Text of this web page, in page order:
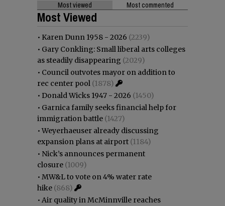
Most viewed Most commented
Most Viewed
• Karen Dunn 1958 - 2026 (2239)
• Gary Conkling: Small liberal arts colleges
as steadily disappearing (2029)
• Council outvotes mayor on addition to
rec center pool (1878)
• Donald Wicks 1947 - 2026 (1450)
• Garnica family seeks financial help for
immigration battle (1427)
•Weyerhaeuser already discussing
expansion plans at airport (1184)
• Nick’s announces permanent
closure (1009)
• MW&L to vote on 4% water rate
hike (868)
• Air quality in McMinnville reaches